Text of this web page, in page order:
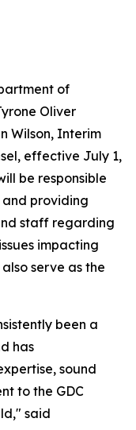
of
Oliver
Wilson, Interim
effective July 1,
be responsible
and providing
staff regarding
impacting
serve as the
been a
has
sound
to the GDC
said